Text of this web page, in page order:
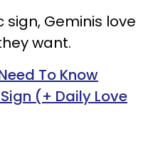
sign, Geminis love
want.
To Know
(+ Daily Love